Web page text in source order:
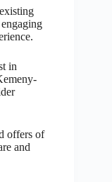
in
offers of
and